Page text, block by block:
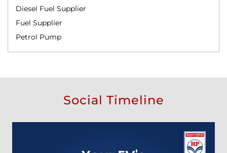
Diesel Fuel Supplier
Fuel Supplier
Petrol Pump
Social Timeline